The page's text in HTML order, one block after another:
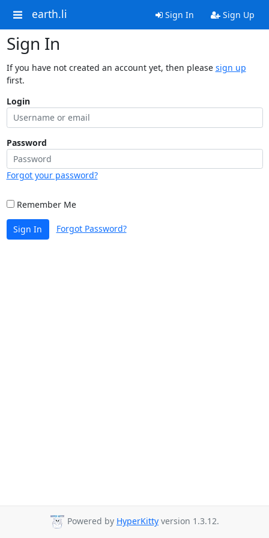
earth.li Sign In Sign Up
Sign In
If you have not created an account yet, then please sign up
first.
Login
Password
Forgot your password?
Remember Me
Sign In Forgot Password?
Powered by HyperKitty version 1.3.12.